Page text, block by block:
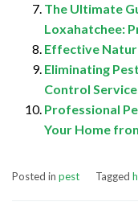
The Ultimate
Loxahatchee:
Effective
Eliminating
Control
Professional
Your Home
Posted in pest Tagged